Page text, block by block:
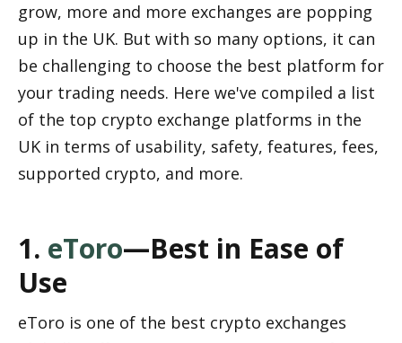
grow, more and more exchanges are popping
up in the UK. But with so many options, it can
be challenging to choose the best platform for
your trading needs. Here we've compiled a list
of the top crypto exchange platforms in the
UK in terms of usability, safety, features, fees,
supported crypto, and more.
1. eToro—Best in Ease of
Use
eToro is one of the best crypto exchanges